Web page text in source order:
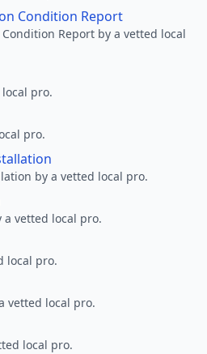
Condition Report
Report by a vetted local
local pro.
pro.
by a vetted local pro.
vetted local pro.
local pro.
vetted local pro.
local pro.